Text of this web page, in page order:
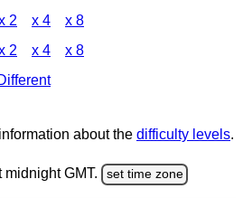
2 x 4 x 8
2 x 4 x 8
about the difficulty levels.
GMT. set time zone